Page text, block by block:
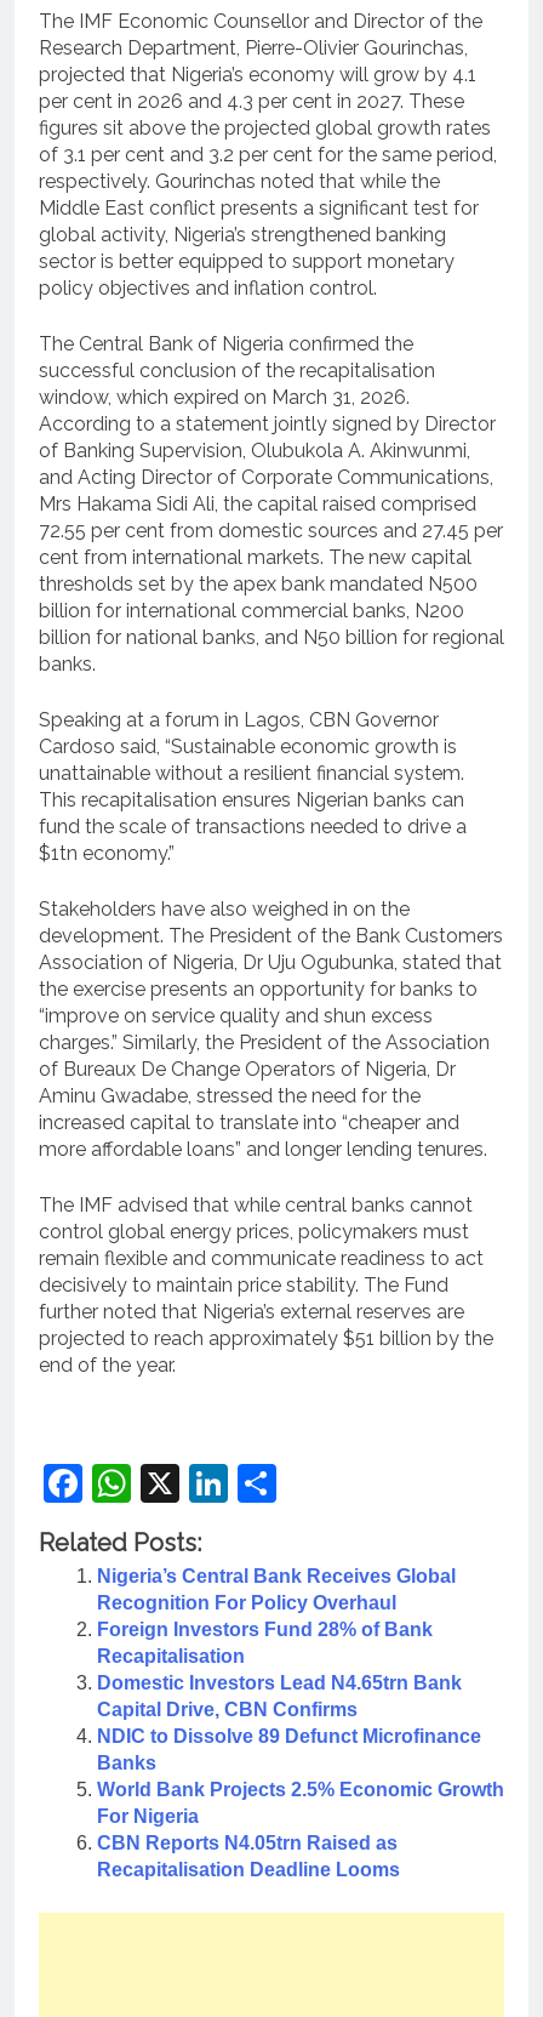
The IMF Economic Counsellor and Director of the
Research Department, Pierre-Olivier Gourinchas,
projected that Nigeria’s economy will grow by 4.1
per cent in 2026 and 4.3 per cent in 2027. These
figures sit above the projected global growth rates
of 3.1 per cent and 3.2 per cent for the same period,
respectively. Gourinchas noted that while the
Middle East conflict presents a significant test for
global activity, Nigeria’s strengthened banking
sector is better equipped to support monetary
policy objectives and inflation control.
The Central Bank of Nigeria confirmed the
successful conclusion of the recapitalisation
window, which expired on March 31, 2026.
According to a statement jointly signed by Director
of Banking Supervision, Olubukola A. Akinwunmi,
and Acting Director of Corporate Communications,
Mrs Hakama Sidi Ali, the capital raised comprised
72.55 per cent from domestic sources and 27.45 per
cent from international markets. The new capital
thresholds set by the apex bank mandated N500
billion for international commercial banks, N200
billion for national banks, and N50 billion for regional
banks.
Speaking at a forum in Lagos, CBN Governor
Cardoso said, “Sustainable economic growth is
unattainable without a resilient financial system.
This recapitalisation ensures Nigerian banks can
fund the scale of transactions needed to drive a
$1tn economy.”
Stakeholders have also weighed in on the
development. The President of the Bank Customers
Association of Nigeria, Dr Uju Ogubunka, stated that
the exercise presents an opportunity for banks to
“improve on service quality and shun excess
charges.” Similarly, the President of the Association
of Bureaux De Change Operators of Nigeria, Dr
Aminu Gwadabe, stressed the need for the
increased capital to translate into “cheaper and
more affordable loans” and longer lending tenures.
The IMF advised that while central banks cannot
control global energy prices, policymakers must
remain flexible and communicate readiness to act
decisively to maintain price stability. The Fund
further noted that Nigeria’s external reserves are
projected to reach approximately $51 billion by the
end of the year.
Facebook
WhatsApp
X LinkedIn
Related Posts:
Nigeria’s Central Bank Receives Global
Recognition For Policy Overhaul
Foreign Investors Fund 28% of Bank
Recapitalisation
Domestic Investors Lead N4.65trn Bank
Capital Drive, CBN Confirms
NDIC to Dissolve 89 Defunct Microfinance
Banks
World Bank Projects 2.5% Economic Growth
For Nigeria
CBN Reports N4.05trn Raised as
Recapitalisation Deadline Looms